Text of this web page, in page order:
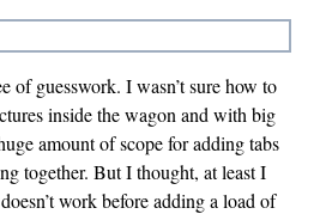
of guesswork. I wasn’t sure how to
inside the wagon and with big
amount of scope for adding tabs
together. But I thought, at least I
work before adding a load of